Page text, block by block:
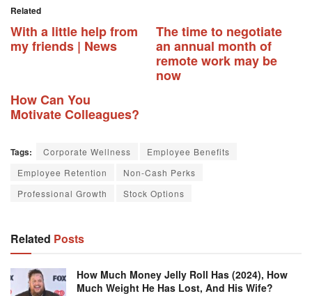
Related
With a little help from
my friends | News
The time to negotiate
an annual month of
remote work may be
now
How Can You
Motivate Colleagues?
Tags: Corporate Wellness
Employee Benefits
Employee Retention
Non-Cash Perks
Professional Growth
Stock Options
Related Posts
How Much Money Jelly Roll Has (2024), How
Much Weight He Has Lost, And His Wife?